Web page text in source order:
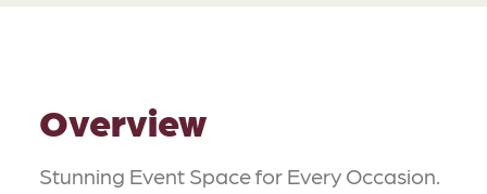
Overview
Stunning Event Space for Every Occasion.